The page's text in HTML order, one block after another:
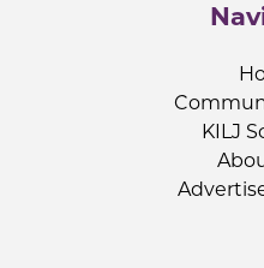
KILJ